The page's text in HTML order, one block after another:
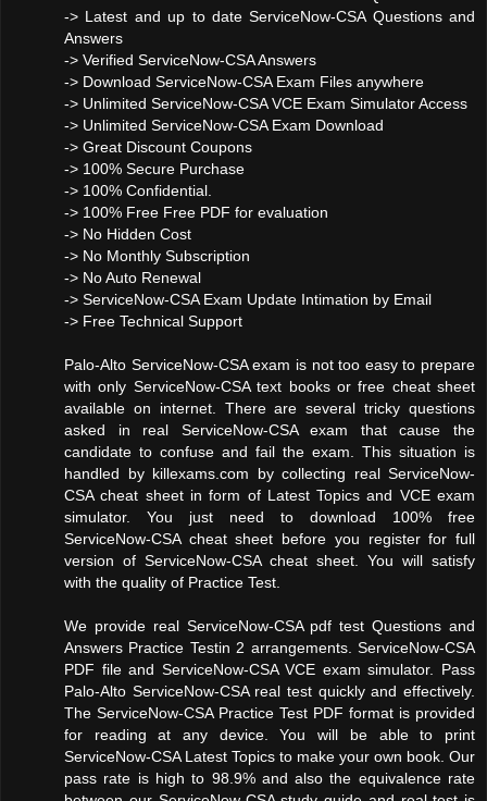
-> Latest and up to date ServiceNow-CSA Questions and
Answers
-> Verified ServiceNow-CSA Answers
-> Download ServiceNow-CSA Exam Files anywhere
-> Unlimited ServiceNow-CSA VCE Exam Simulator Access
-> Unlimited ServiceNow-CSA Exam Download
-> Great Discount Coupons
-> 100% Secure Purchase
-> 100% Confidential.
-> 100% Free Free PDF for evaluation
-> No Hidden Cost
-> No Monthly Subscription
-> No Auto Renewal
-> ServiceNow-CSA Exam Update Intimation by Email
-> Free Technical Support
Palo-Alto ServiceNow-CSA exam is not too easy to prepare
with only ServiceNow-CSA text books or free cheat sheet
available on internet. There are several tricky questions
asked in real ServiceNow-CSA exam that cause the
candidate to confuse and fail the exam. This situation is
handled by killexams.com by collecting real ServiceNow-
CSA cheat sheet in form of Latest Topics and VCE exam
simulator. You just need to download 100% free
ServiceNow-CSA cheat sheet before you register for full
version of ServiceNow-CSA cheat sheet. You will satisfy
with the quality of Practice Test.
We provide real ServiceNow-CSA pdf test Questions and
Answers Practice Testin 2 arrangements. ServiceNow-CSA
PDF file and ServiceNow-CSA VCE exam simulator. Pass
Palo-Alto ServiceNow-CSA real test quickly and effectively.
The ServiceNow-CSA Practice Test PDF format is provided
for reading at any device. You will be able to print
ServiceNow-CSA Latest Topics to make your own book. Our
pass rate is high to 98.9% and also the equivalence rate